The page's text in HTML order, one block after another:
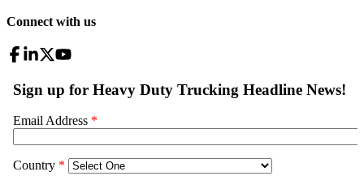
Connect with us